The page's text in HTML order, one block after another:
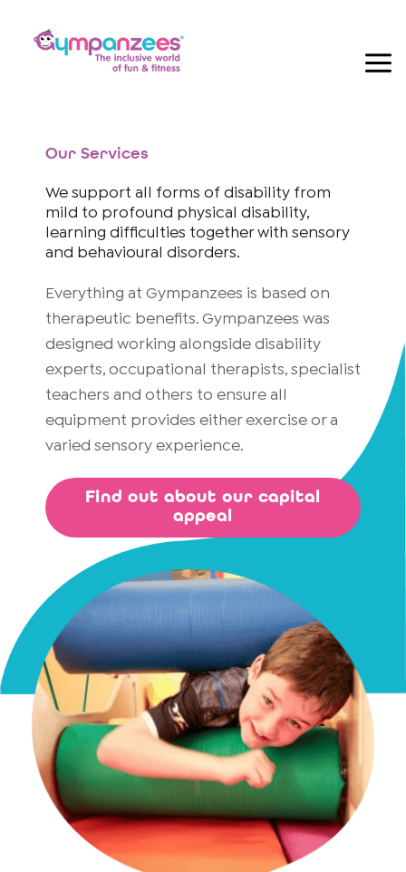
Our Services
We support all forms of disability from
mild to profound physical disability,
learning difficulties together with sensory
and behavioural disorders.
Everything at Gympanzees is based on
therapeutic benefits. Gympanzees was
designed working alongside disability
experts, occupational therapists, specialist
teachers and others to ensure all
equipment provides either exercise or a
varied sensory experience.
Find out about our capital
appeal